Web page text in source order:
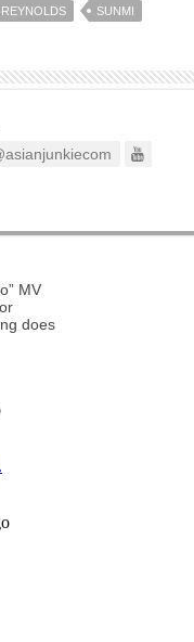
REYNOLDS SUNMI
MV
does